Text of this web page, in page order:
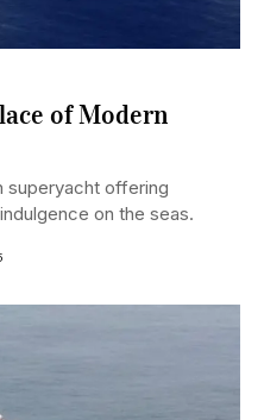
of Modern
superyacht offering
on the seas.